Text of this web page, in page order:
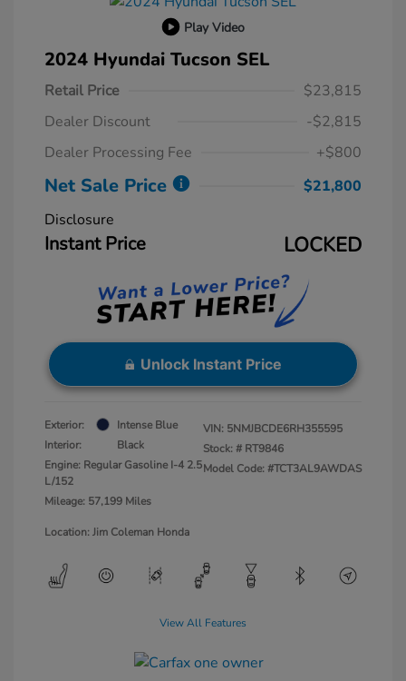
Play Video
2024 Hyundai Tucson SEL
Retail Price
$23,815
Dealer Discount
-$2,815
Dealer Processing Fee
+$800
Net Sale Price
$21,800
Disclosure
Instant Price LOCKED
Unlock Instant Price
Exterior:
Intense Blue
Interior:
Black
Engine: Regular Gasoline I-4 2.5
L/152
Mileage: 57,199 Miles
VIN: 5NMJBCDE6RH355595
Stock: # RT9846
Model Code: #TCT3AL9AWDAS
Location: Jim Coleman Honda
View All Features